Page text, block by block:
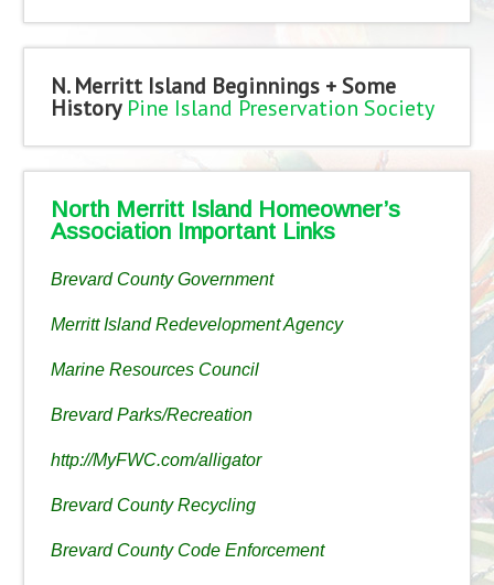
N. Merritt Island Beginnings + Some
History Pine Island Preservation Society
North Merritt Island Homeowner’s
Association Important Links
Brevard County Government
Merritt Island Redevelopment Agency
Marine Resources Council
Brevard Parks/Recreation
http://MyFWC.com/alligator
Brevard County Recycling
Brevard County Code Enforcement